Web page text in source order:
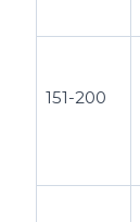
151-200